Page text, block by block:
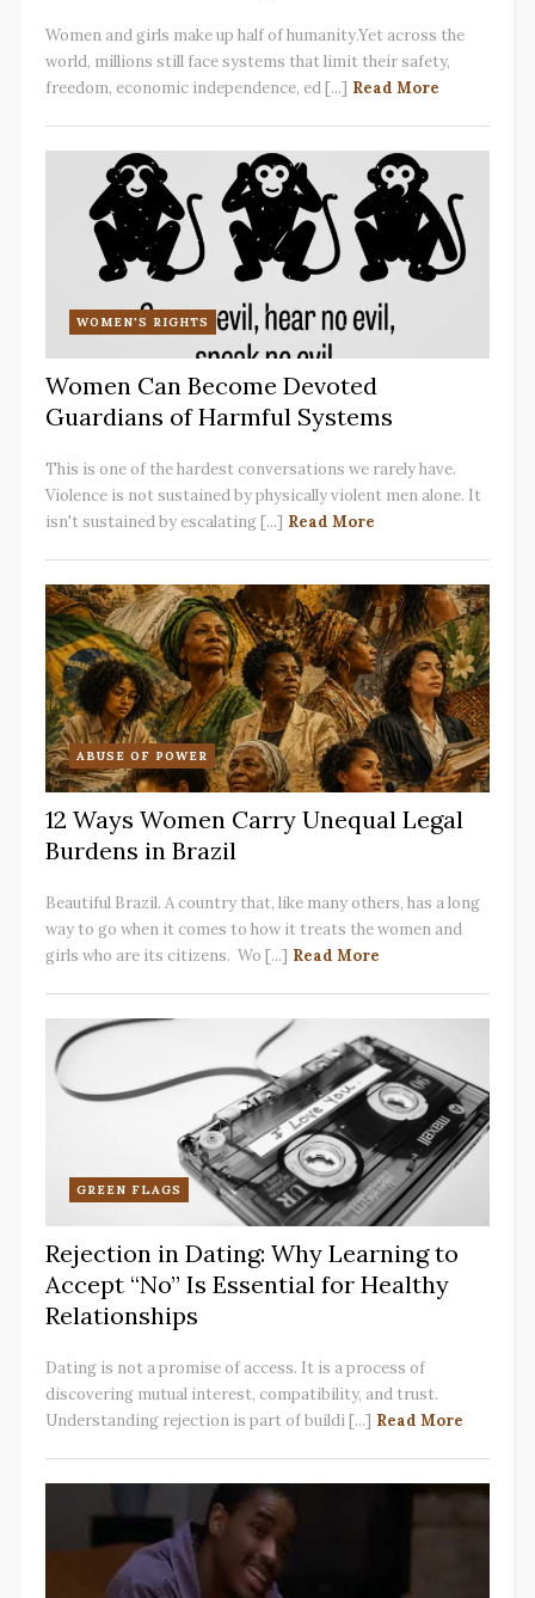
Women and girls make up half of humanity.Yet across the
world, millions still face systems that limit their safety,
freedom, economic independence, ed [...] Read More
WOMEN'S RIGHTS
Women Can Become Devoted
Guardians of Harmful Systems
This is one of the hardest conversations we rarely have.
Violence is not sustained by physically violent men alone. It
isn't sustained by escalating [...] Read More
ABUSE OF POWER
12 Ways Women Carry Unequal Legal
Burdens in Brazil
Beautiful Brazil. A country that, like many others, has a long
way to go when it comes to how it treats the women and
girls who are its citizens. Wo [...] Read More
GREEN FLAGS
Rejection in Dating: Why Learning to
Accept “No” Is Essential for Healthy
Relationships
Dating is not a promise of access. It is a process of
discovering mutual interest, compatibility, and trust.
Understanding rejection is part of buildi [...] Read More